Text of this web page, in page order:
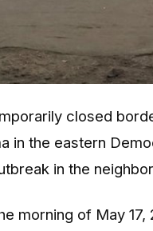
closed
in the eastern
in the
morning of May